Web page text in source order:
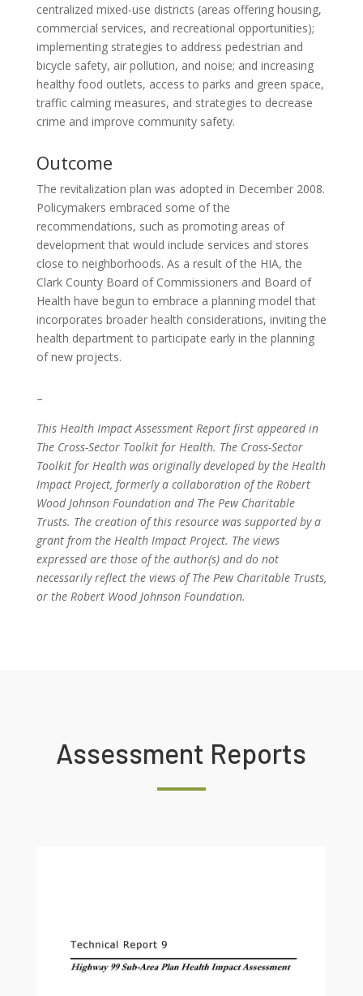
centralized mixed-use districts (areas offering housing,
commercial services, and recreational opportunities);
implementing strategies to address pedestrian and
bicycle safety, air pollution, and noise; and increasing
healthy food outlets, access to parks and green space,
traffic calming measures, and strategies to decrease
crime and improve community safety.
Outcome
The revitalization plan was adopted in December 2008.
Policymakers embraced some of the
recommendations, such as promoting areas of
development that would include services and stores
close to neighborhoods. As a result of the HIA, the
Clark County Board of Commissioners and Board of
Health have begun to embrace a planning model that
incorporates broader health considerations, inviting the
health department to participate early in the planning
of new projects.
–
This Health Impact Assessment Report first appeared in
The Cross-Sector Toolkit for Health. The Cross-Sector
Toolkit for Health was originally developed by the Health
Impact Project, formerly a collaboration of the Robert
Wood Johnson Foundation and The Pew Charitable
Trusts. The creation of this resource was supported by a
grant from the Health Impact Project. The views
expressed are those of the author(s) and do not
necessarily reflect the views of The Pew Charitable Trusts,
or the Robert Wood Johnson Foundation.
Assessment Reports